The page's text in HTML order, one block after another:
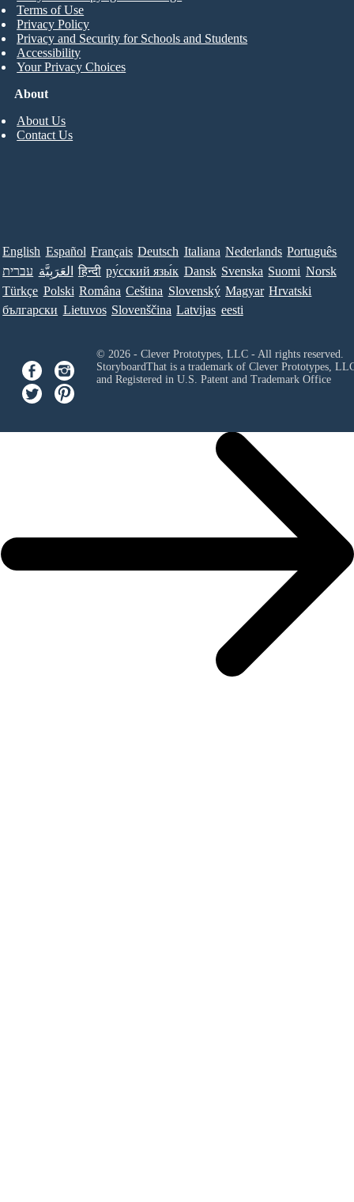
About
About Us
Contact Us
Terms of Use
Privacy Policy
Privacy and Security for Schools and Students
Accessibility
Your Privacy Choices
English Español Français Deutsch Italiana Nederlands Português
עברית العَرَبِيَّة हिन्दी ру́сский язы́к Dansk Svenska Suomi Norsk
Türkçe Polski Româna Ceština Slovenský Magyar Hrvatski
български Lietuvos Slovenščina Latvijas eesti
© 2026 - Clever Prototypes, LLC - All rights reserved.
StoryboardThat is a trademark of Clever Prototypes,
and Registered in U.S. Patent and Trademark Office